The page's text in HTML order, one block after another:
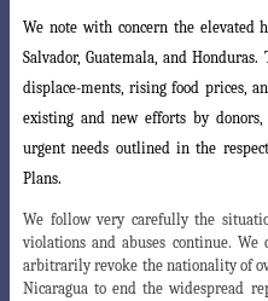
We note with concern the elevated
Salvador, Guatemala, and
displace-ments, rising food prices,
existing and new efforts by
urgent needs outlined in the
Plans.
We follow very carefully the
violations and abuses continue.
arbitrarily revoke the nationality of
Nicaragua to end the widespread